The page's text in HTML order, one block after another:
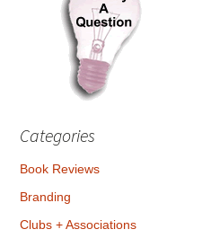
Categories
Book Reviews
Branding
Clubs + Associations